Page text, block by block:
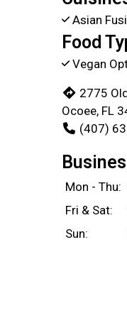
Asian
Food
Vegan
2775
Ocoee, FL
(407)
Mon - Thu:
Fri & Sat:
Sun: